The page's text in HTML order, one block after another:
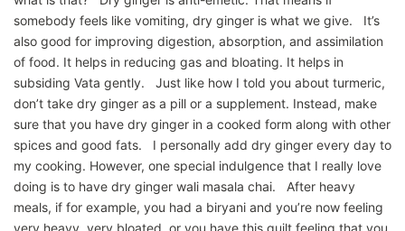
somebody feels like vomiting, dry ginger is what we give. It’s
also good for improving digestion, absorption, and assimilation
of food. It helps in reducing gas and bloating. It helps in
subsiding Vata gently. Just like how I told you about turmeric,
don’t take dry ginger as a pill or a supplement. Instead, make
sure that you have dry ginger in a cooked form along with other
spices and good fats. I personally add dry ginger every day to
my cooking. However, one special indulgence that I really love
doing is to have dry ginger wali masala chai. After heavy
meals, if for example, you had a biryani and you’re now feeling
very heavy, very bloated, or you have this guilt feeling that you